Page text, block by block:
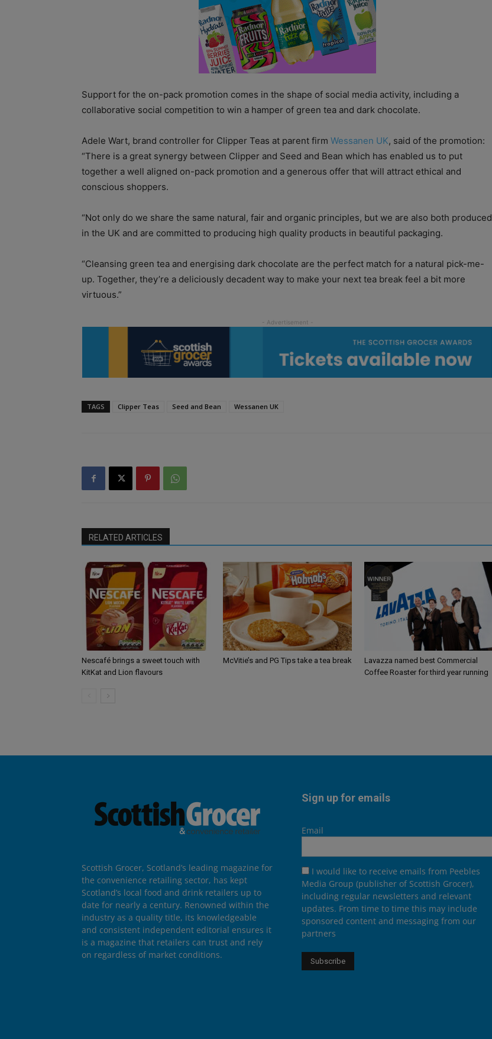
Support for the on-pack promotion comes in the shape of social media activity, including a
collaborative social competition to win a hamper of green tea and dark chocolate.
Adele Wart, brand controller for Clipper Teas at parent firm Wessanen UK, said of the promotion:
“There is a great synergy between Clipper and Seed and Bean which has enabled us to put
together a well aligned on-pack promotion and a generous offer that will attract ethical and
conscious shoppers.
“Not only do we share the same natural, fair and organic principles, but we are also both produced
in the UK and are committed to producing high quality products in beautiful packaging.
“Cleansing green tea and energising dark chocolate are the perfect match for a natural pick-me-
up. Together, they’re a deliciously decadent way to make your next tea break feel a bit more
virtuous.”
TAGS Clipper Teas Seed and Bean Wessanen UK
RELATED ARTICLES
Nescafé brings a sweet touch with
KitKat and Lion flavours
McVitie’s and PG Tips take a tea break
Lavazza named best Commercial
Coffee Roaster for third year running
Scottish Grocer, Scotland’s leading magazine for
the convenience retailing sector, has kept
Scotland’s local food and drink retailers up to
date for nearly a century. Renowned within the
industry as a quality title, its knowledgeable
and consistent independent editorial ensures it
is a magazine that retailers can trust and rely
on regardless of market conditions.
Sign up for emails
Email
I would like to receive emails from Peebles
Media Group (publisher of Scottish Grocer),
including regular newsletters and relevant
updates. From time to time this may include
sponsored content and messaging from our
partners